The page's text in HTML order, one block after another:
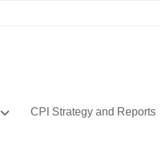
CPI Strategy and Reports